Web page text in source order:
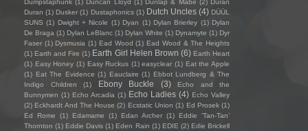
Dumpstaphunk (1) Duncan Lloyd (1) Dunlap & Mabe (2) Duran
Duran (1) Dusker (1) Dustaphonics (1) Dutch Uncles (4) DÜÜL
SUNS (1) Dwight + Nicole (1) Dyan (1) Dylan Brierley (1) Dylan
De Braga (1) Dylan LeBlanc (1) Dylan White (1) Dynamyte (1) Dyr
Faser (1) Dysmusia (1) Ead Wood (1) Ead Wood & The Heights
(1) Earth and Fire (1) Earth Girl Helen Brown (6) Earth Heart
(1) Easy Honey (1) Easy Ruckus (1) easyclear (1) Eat the Apple
(1) Eat The Evidence (1) Eauclaire (1) Ebbot Lundberg & The
Indigo Children
(1) Ebony Buckle (3)
Echo and the
Bunnymen (1) Echo Arcadia (1) Echo Ladies (4) Echo Valley
(2) Eckhardt And The House (2) Ecstatic Union (1) Ed Prosek (1)
Ed Rome
(1) Edamame (1) Edan Archer (1)
Eddie ‘Tan-Tan’
Thornton (1) Eddie Davis (1) Eden Rain (1) EDIE (2) Edie Brickell